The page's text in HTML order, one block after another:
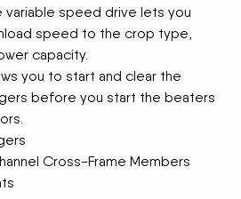
speed drive lets you
speed to the crop type,
capacity.
you to start and clear the
before you start the beaters
Cross-Frame Members